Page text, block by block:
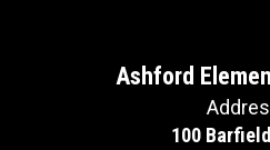
Ashford
100